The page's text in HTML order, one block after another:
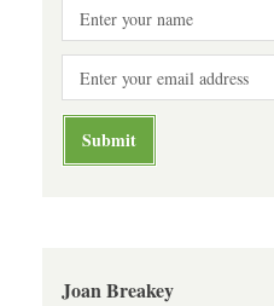
Joan Breakey